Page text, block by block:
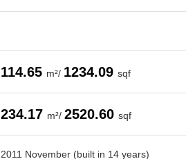
114.65 m²/ 1234.09 sqf
234.17 m²/ 2520.60 sqf
2011 November (built in 14 years)